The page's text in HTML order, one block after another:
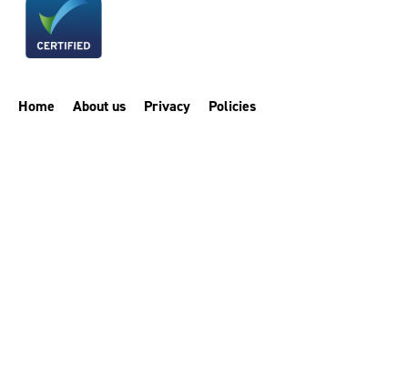
Home About us Privacy Policies